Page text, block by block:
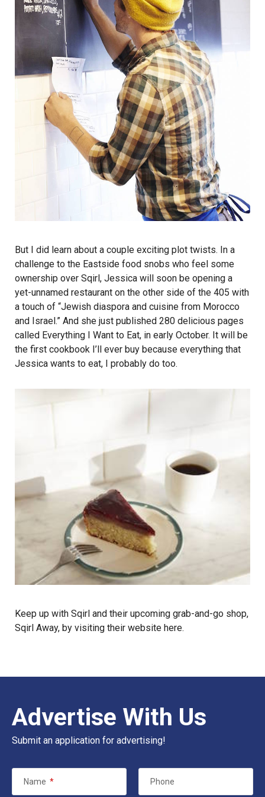
But I did learn about a couple exciting plot twists. In a
challenge to the Eastside food snobs who feel some
ownership over Sqirl, Jessica will soon be opening a
yet-unnamed restaurant on the other side of the 405 with
a touch of “Jewish diaspora and cuisine from Morocco
and Israel.” And she just published 280 delicious pages
called Everything I Want to Eat, in early October. It will be
the first cookbook I’ll ever buy because everything that
Jessica wants to eat, I probably do too.
Keep up with Sqirl and their upcoming grab-and-go shop,
Sqirl Away, by visiting their website here.
Advertise With Us
Submit an application for advertising!
Name * Phone